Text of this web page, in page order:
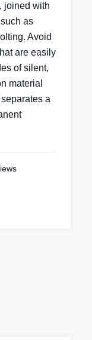
joined with
as
Avoid
are easily
of silent,
material
a